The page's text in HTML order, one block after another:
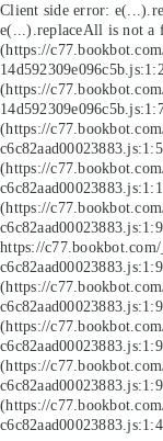
Client side error:
e(...).replaceAll is not a
(https://
(https://
(https://
(https://
(https://
https://
(https://
(https://
(https://
(https://